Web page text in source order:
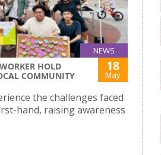
NEWS
HOLD
COMMUNITY
18
May
the challenges faced
hand, raising awareness